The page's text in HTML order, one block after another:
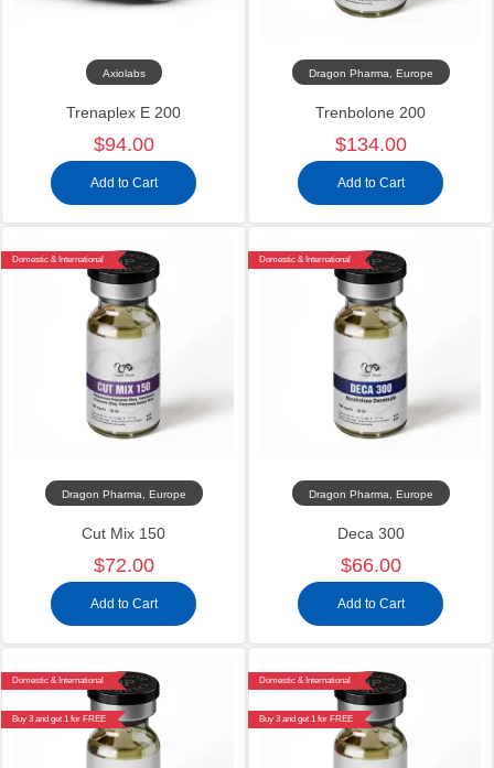
Axiolabs
Trenaplex E 200
$94.00
Add to Cart
Dragon Pharma, Europe
Trenbolone 200
$134.00
Add to Cart
Domestic & International
Dragon Pharma, Europe
Cut Mix 150
$72.00
Add to Cart
Domestic & International
Dragon Pharma, Europe
Deca 300
$66.00
Add to Cart
Domestic & International
Buy 3 and get 1 for FREE
Domestic & International
Buy 3 and get 1 for FREE